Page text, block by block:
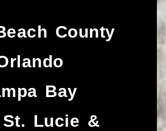
County
Bay
Lucie &